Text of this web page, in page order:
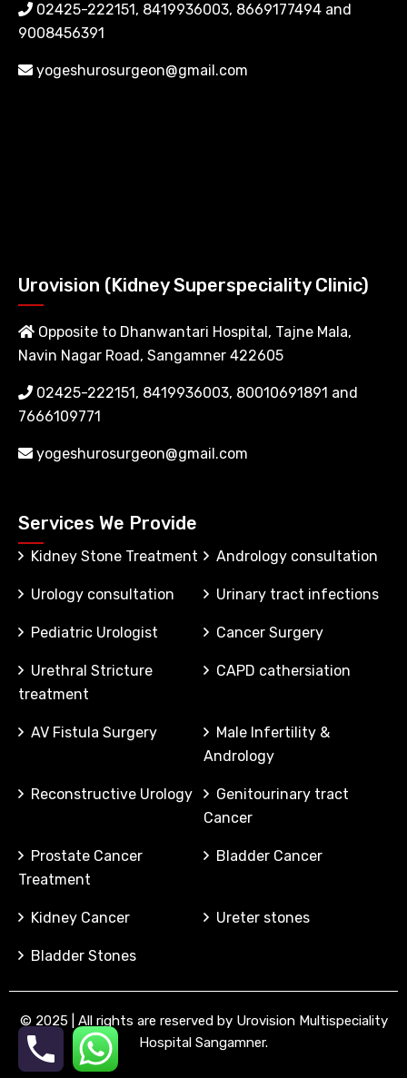
02425-222151, 8419936003, 8669177494 and
9008456391
yogeshurosurgeon@gmail.com
Urovision (Kidney Superspeciality Clinic)
Opposite to Dhanwantari Hospital, Tajne Mala,
Navin Nagar Road, Sangamner 422605
02425-222151, 8419936003, 80010691891 and
7666109771
yogeshurosurgeon@gmail.com
Services We Provide
Kidney Stone Treatment Andrology consultation
Urology consultation Urinary tract infections
Pediatric Urologist Cancer Surgery
Urethral Stricture
treatment
CAPD cathersiation
AV Fistula Surgery
Male Infertility &
Andrology
Reconstructive Urology
Genitourinary tract
Cancer
Prostate Cancer
Treatment
Bladder Cancer
Kidney Cancer Ureter stones
Bladder Stones
© 2025| All rights are reserved by Urovision Multispeciality
Hospital Sangamner.